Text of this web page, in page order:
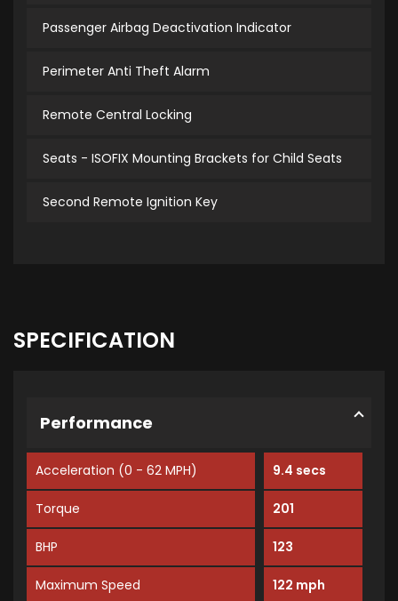
Passenger Airbag Deactivation Indicator
Perimeter Anti Theft Alarm
Remote Central Locking
Seats - ISOFIX Mounting Brackets for Child Seats
Second Remote Ignition Key
SPECIFICATION
Performance
Acceleration (0 - 62 MPH) 9.4 secs
Torque 201
BHP 123
Maximum Speed 122 mph